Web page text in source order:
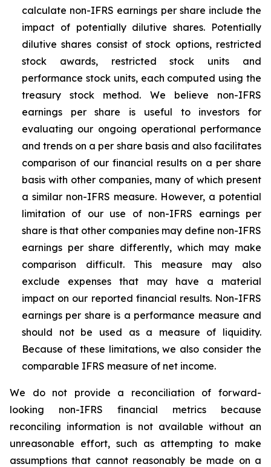
calculate non-IFRS earnings per share include the
impact of potentially dilutive shares. Potentially
dilutive shares consist of stock options, restricted
stock awards, restricted stock units and
performance stock units, each computed using the
treasury stock method. We believe non-IFRS
earnings per share is useful to investors for
evaluating our ongoing operational performance
and trends on a per share basis and also facilitates
comparison of our financial results on a per share
basis with other companies, many of which present
a similar non-IFRS measure. However, a potential
limitation of our use of non-IFRS earnings per
share is that other companies may define non-IFRS
earnings per share differently, which may make
comparison difficult. This measure may also
exclude expenses that may have a material
impact on our reported financial results. Non-IFRS
earnings per share is a performance measure and
should not be used as a measure of liquidity.
Because of these limitations, we also consider the
comparable IFRS measure of net income.
We do not provide a reconciliation of forward-
looking non-IFRS financial metrics because
reconciling information is not available without an
unreasonable effort, such as attempting to make
assumptions that cannot reasonably be made on a